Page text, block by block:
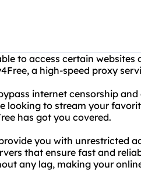
to access certain
a high-speed proxy
internet censorship
looking to stream your
has got you covered.
you with unrestricted
that ensure fast and
any lag, making your